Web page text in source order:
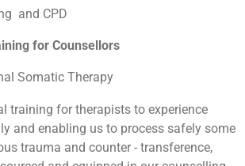
and CPD
for Counsellors
Somatic Therapy
training for therapists to experience
and enabling us to process safely some
trauma and counter - transference,